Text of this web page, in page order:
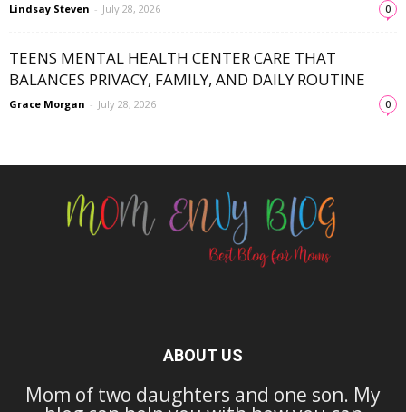
Lindsay Steven - July 28, 2026 0
TEENS MENTAL HEALTH CENTER CARE THAT
BALANCES PRIVACY, FAMILY, AND DAILY ROUTINE
Grace Morgan - July 28, 2026 0
ABOUT US
Mom of two daughters and one son. My